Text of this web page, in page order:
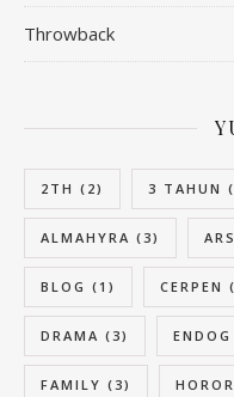
Throwback
2TH (2) 3 TAHUN
ALMAHYRA (3)
BLOG (1) CERPEN
DRAMA (3) ENDOG
FAMILY (3) HOROR